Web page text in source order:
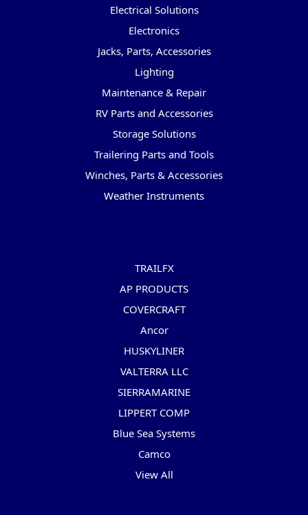
Electrical Solutions
Electronics
Jacks, Parts, Accessories
Lighting
Maintenance & Repair
RV Parts and Accessories
Storage Solutions
Trailering Parts and Tools
Winches, Parts & Accessories
Weather Instruments
TRAILFX
AP PRODUCTS
COVERCRAFT
Ancor
HUSKYLINER
VALTERRA LLC
SIERRAMARINE
LIPPERT COMP
Blue Sea Systems
Camco
View All